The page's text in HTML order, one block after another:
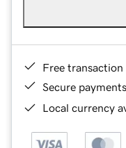
Free transaction
Secure payments
Local currency